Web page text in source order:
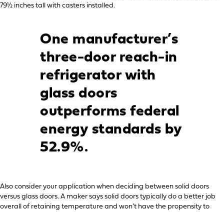
79½ inches tall with casters installed.
One manufacturer’s
three-door reach-in
refrigerator with
glass doors
outperforms federal
energy standards by
52.9%.
Also consider your application when deciding between solid doors
versus glass doors. A maker says solid doors typically do a better job
overall of retaining temperature and won’t have the propensity to